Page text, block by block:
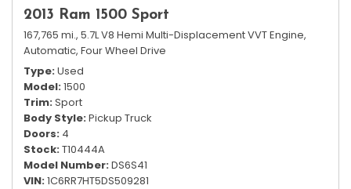
2013 Ram 1500 Sport
167,765 mi., 5.7L V8 Hemi Multi-Displacement VVT Engine,
Automatic, Four Wheel Drive
Type Used
Model 1500
Trim Sport
Body Style Pickup Truck
Doors 4
Stock T10444A
Model Number DS6S41
VIN 1C6RR7HT5DS509281